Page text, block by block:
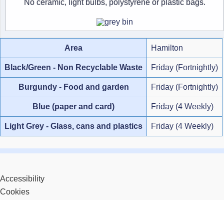
No ceramic, light bulbs, polystyrene or plastic bags.
Area Hamilton
Black/Green - Non Recyclable Waste Friday (Fortnightly)
Burgundy - Food and garden Friday (Fortnightly)
Blue (paper and card) Friday (4 Weekly)
Light Grey - Glass, cans and plastics Friday (4 Weekly)
Accessibility
Cookies